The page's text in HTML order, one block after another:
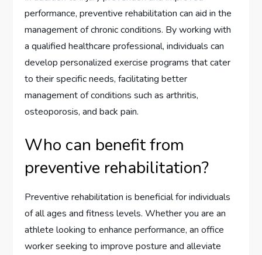
performance, preventive rehabilitation can aid in the
management of chronic conditions. By working with
a qualified healthcare professional, individuals can
develop personalized exercise programs that cater
to their specific needs, facilitating better
management of conditions such as arthritis,
osteoporosis, and back pain.
Who can benefit from
preventive rehabilitation?
Preventive rehabilitation is beneficial for individuals
of all ages and fitness levels. Whether you are an
athlete looking to enhance performance, an office
worker seeking to improve posture and alleviate